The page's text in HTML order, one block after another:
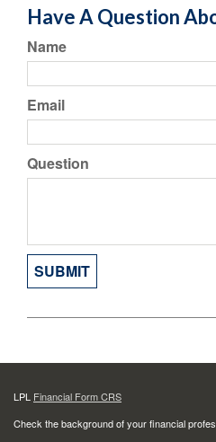
Have A Question
Name
Email
Question
LPL Financial Form CRS
Check the background of your financial